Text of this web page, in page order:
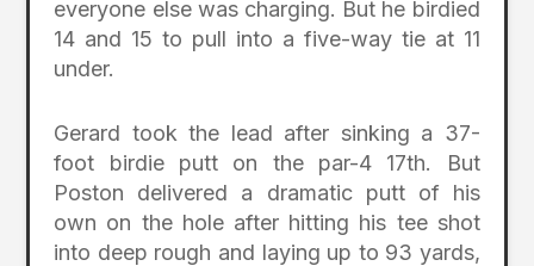
everyone else was charging. But he birdied
14 and 15 to pull into a five-way tie at 11
under.
Gerard took the lead after sinking a 37-
foot birdie putt on the par-4 17th. But
Poston delivered a dramatic putt of his
own on the hole after hitting his tee shot
into deep rough and laying up to 93 yards,